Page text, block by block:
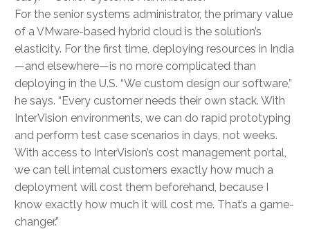
For the senior systems administrator, the primary value
of a VMware-based hybrid cloud is the solution’s
elasticity. For the first time, deploying resources in India
—and elsewhere—is no more complicated than
deploying in the U.S. “We custom design our software,”
he says. “Every customer needs their own stack. With
InterVision environments, we can do rapid prototyping
and perform test case scenarios in days, not weeks.
With access to InterVision’s cost management portal,
we can tell internal customers exactly how much a
deployment will cost them beforehand, because I
know exactly how much it will cost me. That’s a game-
changer.”